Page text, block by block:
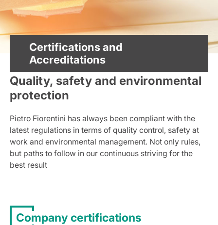
Certifications and
Accreditations
Quality, safety and environmental
protection
Pietro Fiorentini has always been compliant with the
latest regulations in terms of quality control, safety at
work and environmental management. Not only rules,
but paths to follow in our continuous striving for the
best result
Company certifications